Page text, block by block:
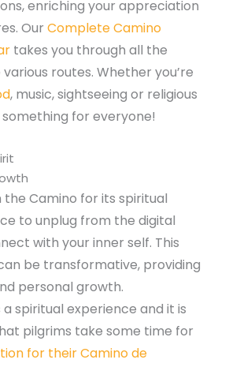
enriching your appreciation
Our Complete Camino
takes you through all the
routes. Whether you’re
, music, sightseeing or religious
for everyone!
Camino for its spiritual
to unplug from the digital
with your inner self. This
be transformative, providing
personal growth.
spiritual experience and it is
pilgrims take some time for
for their Camino de